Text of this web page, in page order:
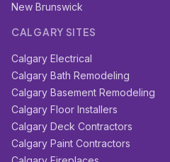
New Brunswick
CALGARY SITES
Calgary Electrical
Calgary Bath Remodeling
Calgary Basement Remodeling
Calgary Floor Installers
Calgary Deck Contractors
Calgary Paint Contractors